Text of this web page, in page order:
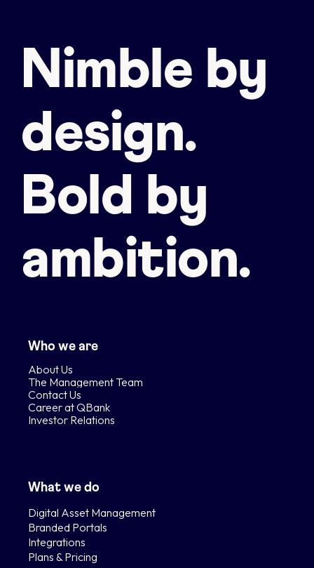
Nimble by
design.
Bold by
ambition.
Who we are
About Us
The Management Team
Contact Us
Career at QBank
Investor Relations
What we do
Digital Asset Management
Branded Portals
Integrations
Plans & Pricing